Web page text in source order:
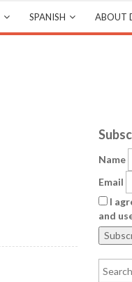
SPANISH ABOUT
Name
Email
I
and